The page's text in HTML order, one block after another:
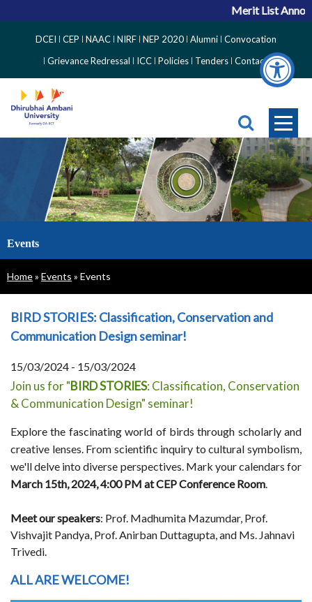
Merit List
Side
Menu
DCEI CEP NAAC NIRF NEP 2020 Alumni Convocation
Grievance Redressal
ICC Policies Tenders Contact
Events
Breadcrumb
Home Events Events
BIRD STORIES: Classification, Conservation and
Communication Design seminar!
15/03/2024 - 15/03/2024
Join us for "BIRD STORIES: Classification, Conservation
& Communication Design" seminar!
Explore the fascinating world of birds through scholarly and
creative lenses. From scientific inquiry to cultural symbolism,
we'll delve into diverse perspectives. Mark your calendars for
March 15th, 2024, 4:00 PM at CEP Conference Room.
Meet our speakers: Prof. Madhumita Mazumdar, Prof.
Vishvajit Pandya, Prof. Anirban Duttagupta, and Ms. Jahnavi
Trivedi.
ALL ARE WELCOME!